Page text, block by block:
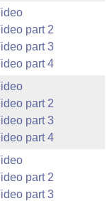
part 2
part 3
part 4
part 2
part 3
part 4
part 2
part 3